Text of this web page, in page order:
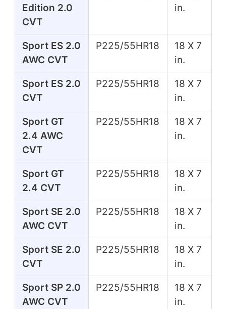
Edition 2.0
CVT
in.
Sport ES 2.0
AWC CVT
P225/55HR18
18 X 7
in.
Sport ES 2.0
CVT
P225/55HR18
18 X 7
in.
Sport GT
2.4 AWC
CVT
P225/55HR18
18 X 7
in.
Sport GT
2.4 CVT
P225/55HR18
18 X 7
in.
Sport SE 2.0
AWC CVT
P225/55HR18
18 X 7
in.
Sport SE 2.0
CVT
P225/55HR18
18 X 7
in.
Sport SP 2.0
AWC CVT
P225/55HR18
18 X 7
in.